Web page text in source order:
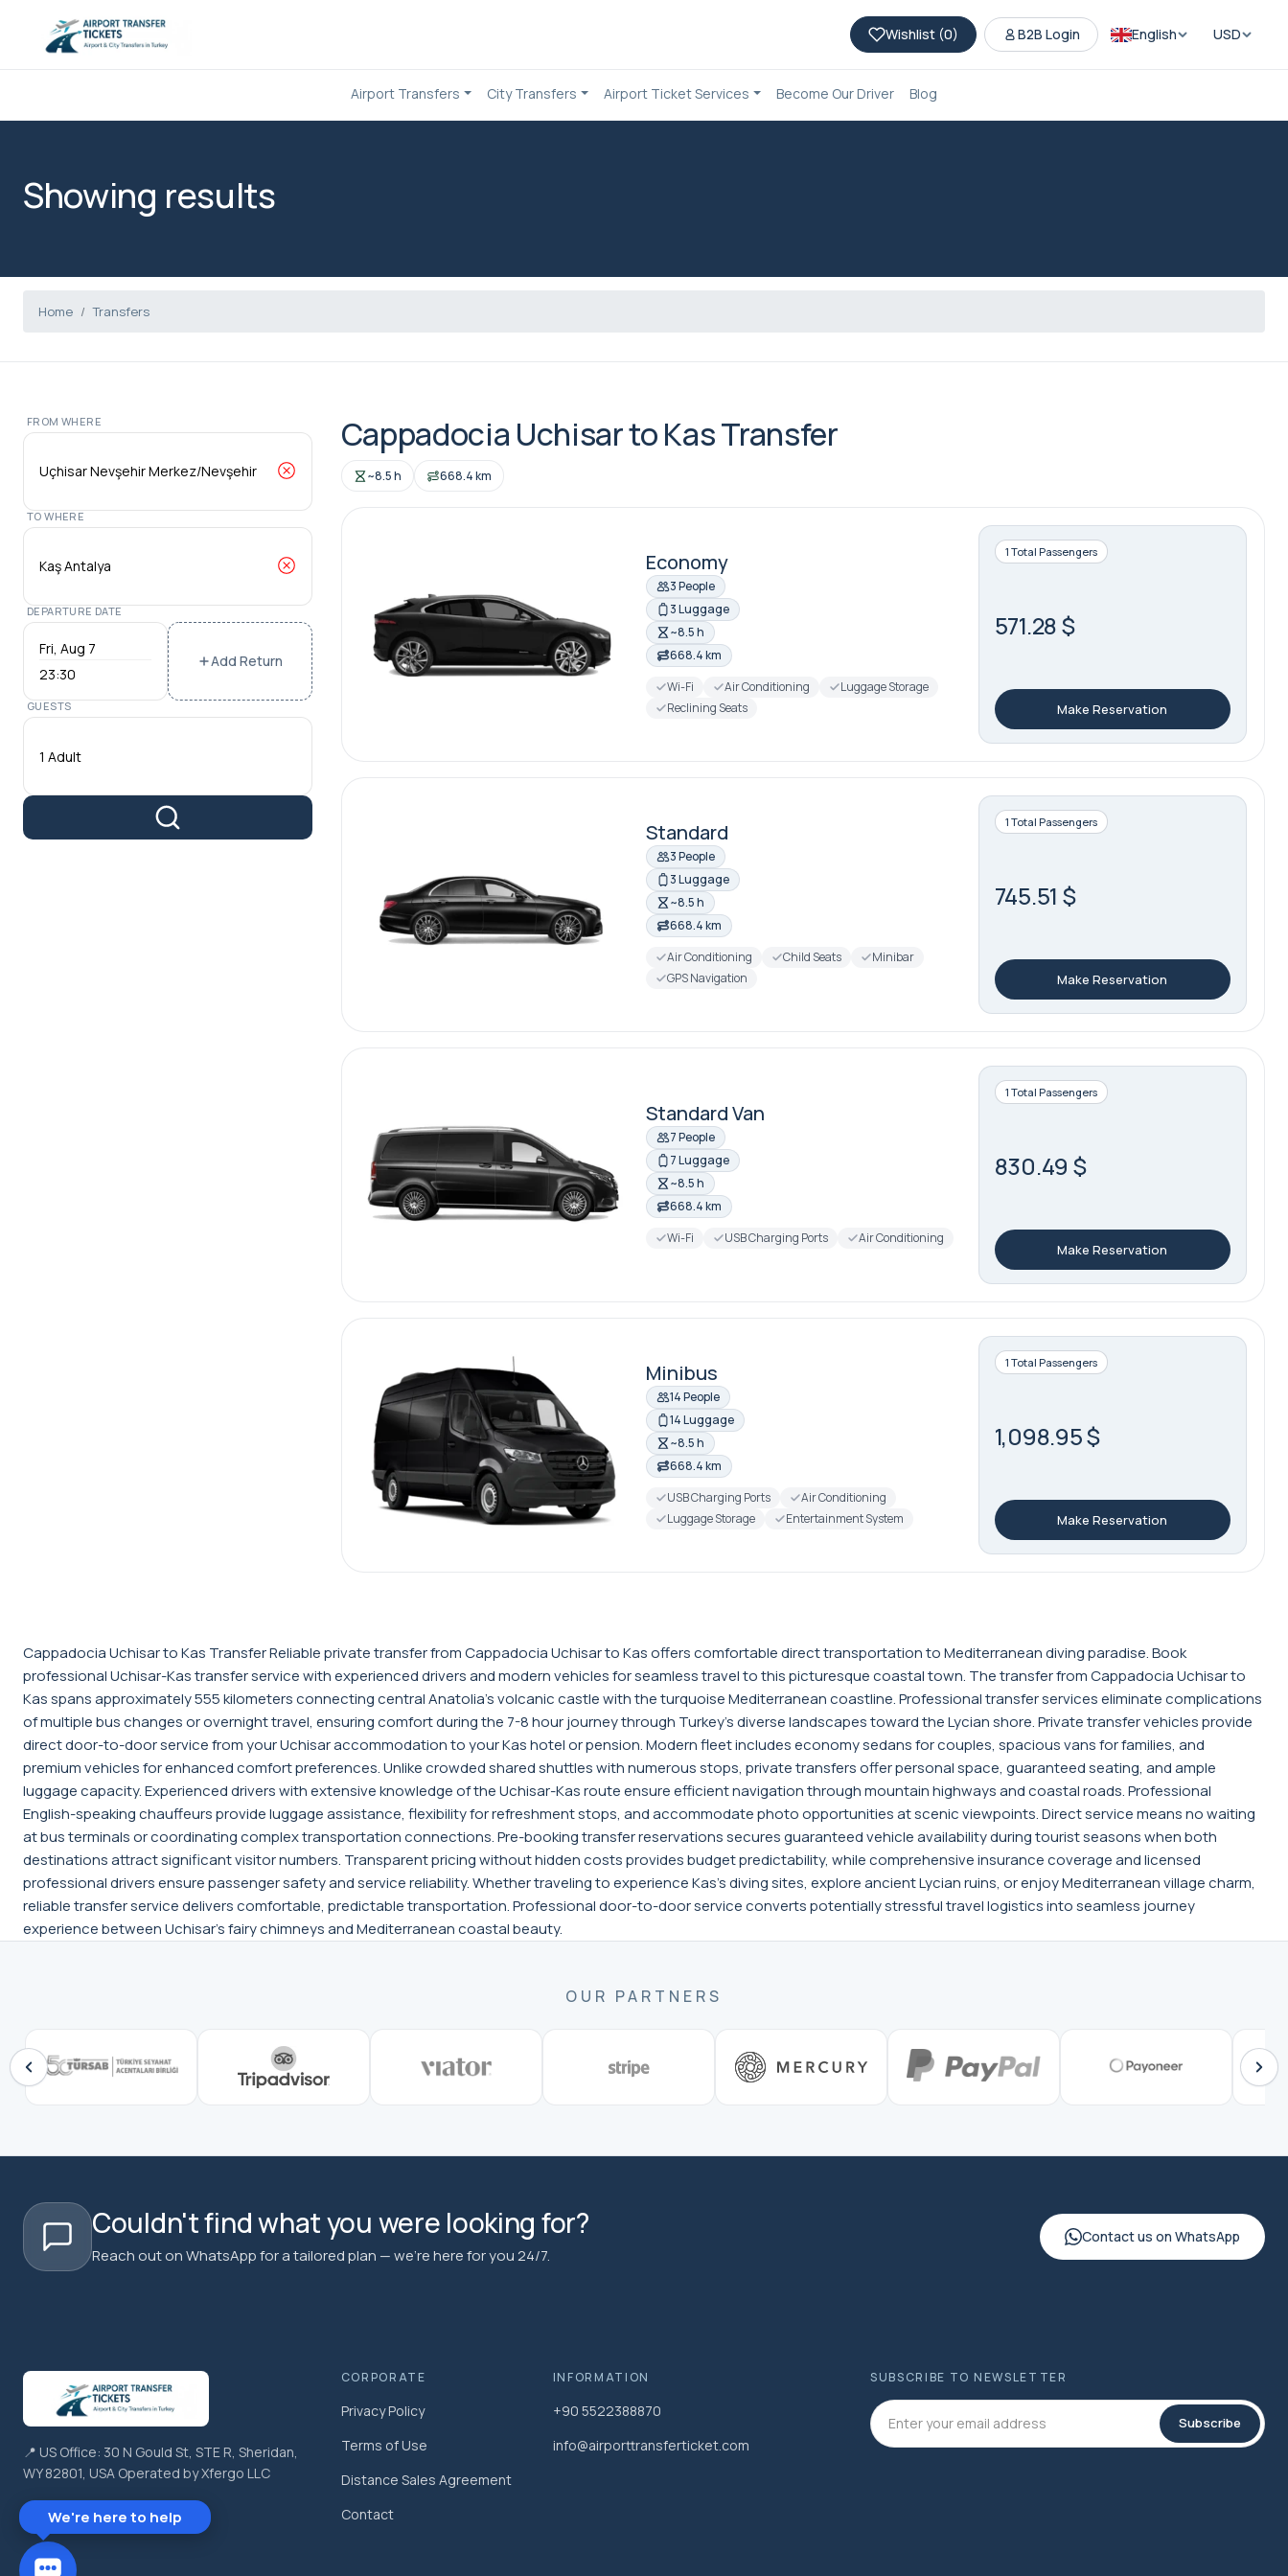
Wishlist (0) B2B Login English USD
Airport Transfers City Transfers Airport Ticket Services Become Our Driver Blog
Showing results
Home Transfers
FROM WHERE
TO WHERE
DEPARTURE DATE
23:30
Add Return
GUESTS
1 Adult
Cappadocia Uchisar to Kas Transfer
~8.5 h 668.4 km
Economy
3 People
3 Luggage
~8.5 h
668.4 km
Wi-Fi
Air Conditioning
Luggage Storage
Reclining Seats
1 Total Passengers
571.28 $
Make Reservation
Standard
3 People
3 Luggage
~8.5 h
668.4 km
Air Conditioning
Child Seats
Minibar
GPS Navigation
1 Total Passengers
745.51 $
Make Reservation
Standard Van
7 People
7 Luggage
~8.5 h
668.4 km
Wi-Fi
USB Charging Ports Air Conditioning
1 Total Passengers
830.49 $
Make Reservation
Minibus
14 People
14 Luggage
~8.5 h
668.4 km
USB Charging Ports
Air Conditioning
Luggage Storage
Entertainment System
1 Total Passengers
1,098.95 $
Make Reservation
Cappadocia Uchisar to Kas Transfer Reliable private transfer from Cappadocia Uchisar to Kas offers comfortable direct transportation to Mediterranean diving paradise. Book
professional Uchisar-Kas transfer service with experienced drivers and modern vehicles for seamless travel to this picturesque coastal town. The transfer from Cappadocia Uchisar to
Kas spans approximately 555 kilometers connecting central Anatolia's volcanic castle with the turquoise Mediterranean coastline. Professional transfer services eliminate complications
of multiple bus changes or overnight travel, ensuring comfort during the 7-8 hour journey through Turkey's diverse landscapes toward the Lycian shore. Private transfer vehicles provide
direct door-to-door service from your Uchisar accommodation to your Kas hotel or pension. Modern fleet includes economy sedans for couples, spacious vans for families, and
premium vehicles for enhanced comfort preferences. Unlike crowded shared shuttles with numerous stops, private transfers offer personal space, guaranteed seating, and ample
luggage capacity. Experienced drivers with extensive knowledge of the Uchisar-Kas route ensure efficient navigation through mountain highways and coastal roads. Professional
English-speaking chauffeurs provide luggage assistance, flexibility for refreshment stops, and accommodate photo opportunities at scenic viewpoints. Direct service means no waiting
at bus terminals or coordinating complex transportation connections. Pre-booking transfer reservations secures guaranteed vehicle availability during tourist seasons when both
destinations attract significant visitor numbers. Transparent pricing without hidden costs provides budget predictability, while comprehensive insurance coverage and licensed
professional drivers ensure passenger safety and service reliability. Whether traveling to experience Kas's diving sites, explore ancient Lycian ruins, or enjoy Mediterranean village charm,
reliable transfer service delivers comfortable, predictable transportation. Professional door-to-door service converts potentially stressful travel logistics into seamless journey
experience between Uchisar's fairy chimneys and Mediterranean coastal beauty.
OUR PARTNERS
Couldn't find what you were looking for?
Reach out on WhatsApp for a tailored plan — we're here for you 24/7.
Contact us on WhatsApp
📍 US Office: 30 N Gould St, STE R, Sheridan,
WY 82801, USA Operated by Xfergo LLC
CORPORATE
Privacy Policy
Terms of Use
Distance Sales Agreement
Contact
INFORMATION
+90 5522388870
info@airporttransferticket.com
SUBSCRIBE TO NEWSLETTER
Subscribe
We're here to help